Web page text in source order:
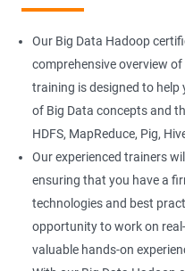
Our Big Data Hadoop
comprehensive overview
training is designed to
of Big Data concepts and
HDFS, MapReduce, Pig,
Our experienced trainers
ensuring that you have a
technologies and best
opportunity to work on
valuable hands-on